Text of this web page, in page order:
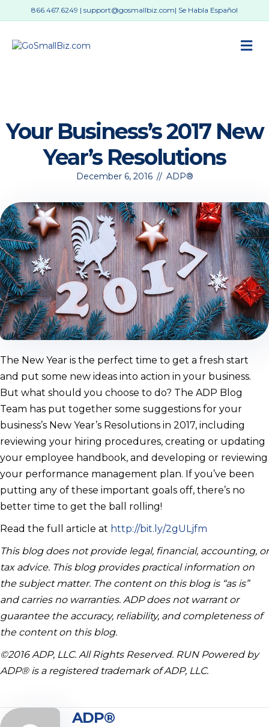
866.467.6249 | support@gosmallbiz.com| Se Habla Español
Your Business’s 2017 New
Year’s Resolutions
December 6, 2016 // ADP®
The New Year is the perfect time to get a fresh start
and put some new ideas into action in your business.
But what should you choose to do? The ADP Blog
Team has put together some suggestions for your
business’s New Year’s Resolutions in 2017, including
reviewing your hiring procedures, creating or updating
your employee handbook, and developing or reviewing
your performance management plan. If you’ve been
putting any of these important goals off, there’s no
better time to get the ball rolling!
Read the full article at http://bit.ly/2gULjfm
This blog does not provide legal, financial, accounting, or
tax advice. This blog provides practical information on
the subject matter. The content on this blog is “as is”
and carries no warranties. ADP does not warrant or
guarantee the accuracy, reliability, and completeness of
the content on this blog.
©2016 ADP, LLC. All Rights Reserved. RUN Powered by
ADP® is a registered trademark of ADP, LLC.
ADP®